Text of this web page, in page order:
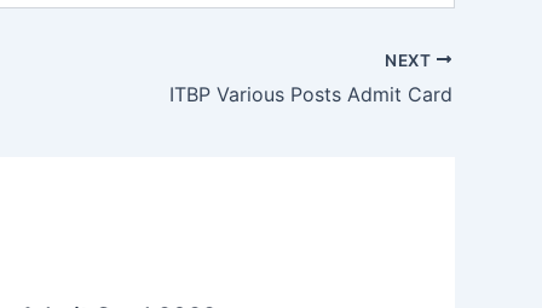
NEXT
ITBP Various Posts Admit Card